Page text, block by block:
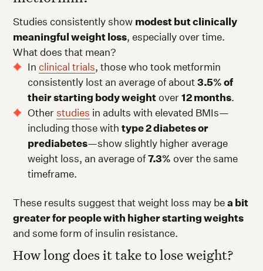
Studies consistently show modest but clinically
meaningful weight loss, especially over time.
What does that mean?
In clinical trials, those who took metformin
consistently lost an average of about3.5% of
their starting body weight over12 months.
Other studies in adults with elevated BMIs—
including those withtype 2 diabetes or
prediabetes—show slightly higher average
weight loss, an average of7.3% over the same
timeframe.
These results suggest that weight loss may bea bit
greater for people with higher starting weights
and some form of insulin resistance.
How long does it take to lose weight?